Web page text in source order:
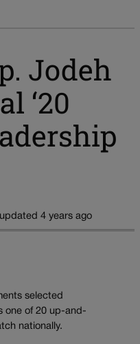
Jodeh
‘20
4 years ago
selected
one of 20 up-and-
nationally.